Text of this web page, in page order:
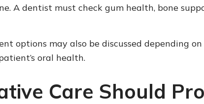
A dentist must check gum health, bone
options may also be discussed depending
oral health.
Care Should